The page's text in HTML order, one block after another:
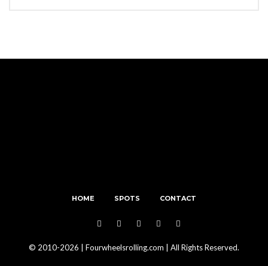
HOME SPOTS CONTACT
© 2010-2026 | Fourwheelsrolling.com | All Rights Reserved.